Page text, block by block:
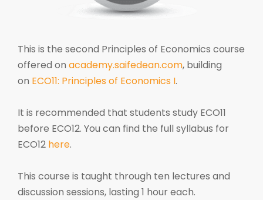
This is the second Principles of Economics course
offered on academy.saifedean.com, building
on ECO11: Principles of Economics I.
It is recommended that students study ECO11
before ECO12. You can find the full syllabus for
ECO12 here.
This course is taught through ten lectures and
discussion sessions, lasting 1 hour each.